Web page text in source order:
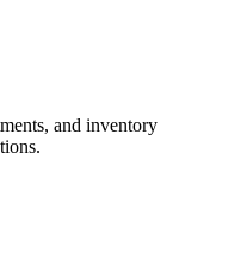
and inventory